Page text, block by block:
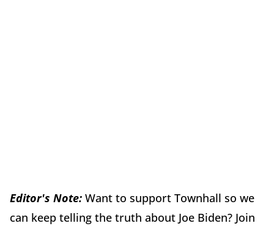
Editor's Note: Want to support Townhall so we
can keep telling the truth about Joe Biden? Join